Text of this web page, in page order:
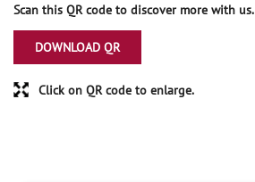
Scan this QR code to discover more with us.
DOWNLOAD QR
Click on QR code to enlarge.